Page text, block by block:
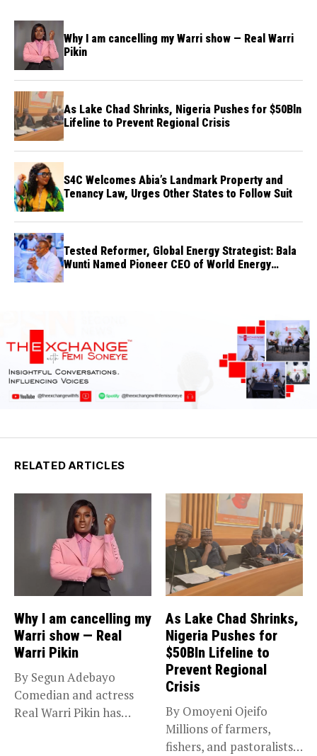
Why I am cancelling my Warri show — Real Warri
Pikin
As Lake Chad Shrinks, Nigeria Pushes for $50Bln
Lifeline to Prevent Regional Crisis
S4C Welcomes Abia’s Landmark Property and
Tenancy Law, Urges Other States to Follow Suit
Tested Reformer, Global Energy Strategist: Bala
Wunti Named Pioneer CEO of World Energy
RELATED ARTICLES
Why I am cancelling my
Warri show — Real
Warri Pikin
By Segun Adebayo
Comedian and actress
Real Warri Pikin has
As Lake Chad Shrinks,
Nigeria Pushes for
$50Bln Lifeline to
Prevent Regional
Crisis
By Omoyeni Ojeifo
Millions of farmers,
fishers, and pastoralists